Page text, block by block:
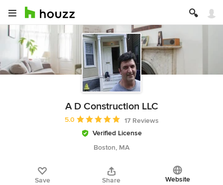
A D Construction LLC
Average rating: 5 out of 5 stars
5.0
17 Reviews
Verified License
Boston, MA
Save Share Website